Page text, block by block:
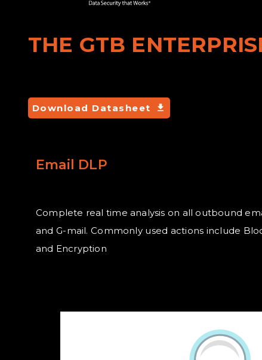
THE GTB
Download Datasheet
Email DLP
Complete real time analysis on all outbound
and G-mail. Commonly used actions include
and Encryption